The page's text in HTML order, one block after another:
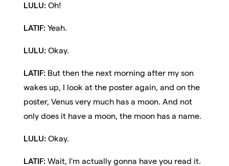
LULU:Oh!
LATIF:Yeah.
LULU:Okay.
LATIF: But then the next morning after my son
wakes up, I look at the poster again, and on the
poster, Venus very much has a moon. And not
only does it have a moon, the moon has a name.
LULU:Okay.
LATIF:Wait, I'm actually gonna have you read it.